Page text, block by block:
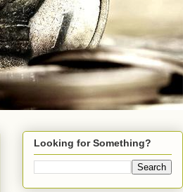
Looking for Something?